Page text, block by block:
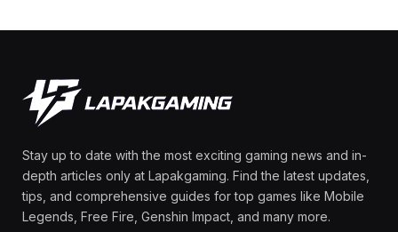
Stay up to date with the most exciting gaming news and in-
depth articles only at Lapakgaming. Find the latest updates,
tips, and comprehensive guides for top games like Mobile
Legends, Free Fire, Genshin Impact, and many more.